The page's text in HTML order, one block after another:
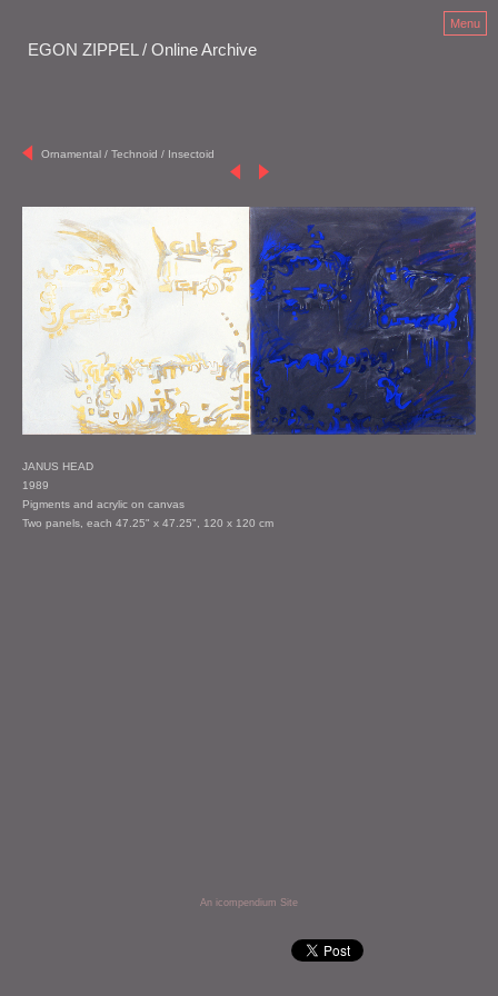
EGON ZIPPEL / Online Archive
Menu
Ornamental / Technoid / Insectoid
JANUS HEAD
1989
Pigments and acrylic on canvas
Two panels, each 47.25" x 47.25", 120 x 120 cm
An icompendium Site